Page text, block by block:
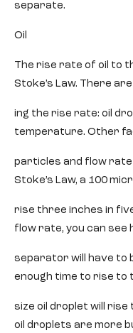
separate.
Oil
The rise rate of oil to
Stoke’s Law. There
ing the rise rate: oil
temperature. Other
particles and flow
Stoke’s Law, a 100
rise three inches in
flow rate, you can see
separator will have to
enough time to rise to
size oil droplet will rise
oil droplets are more